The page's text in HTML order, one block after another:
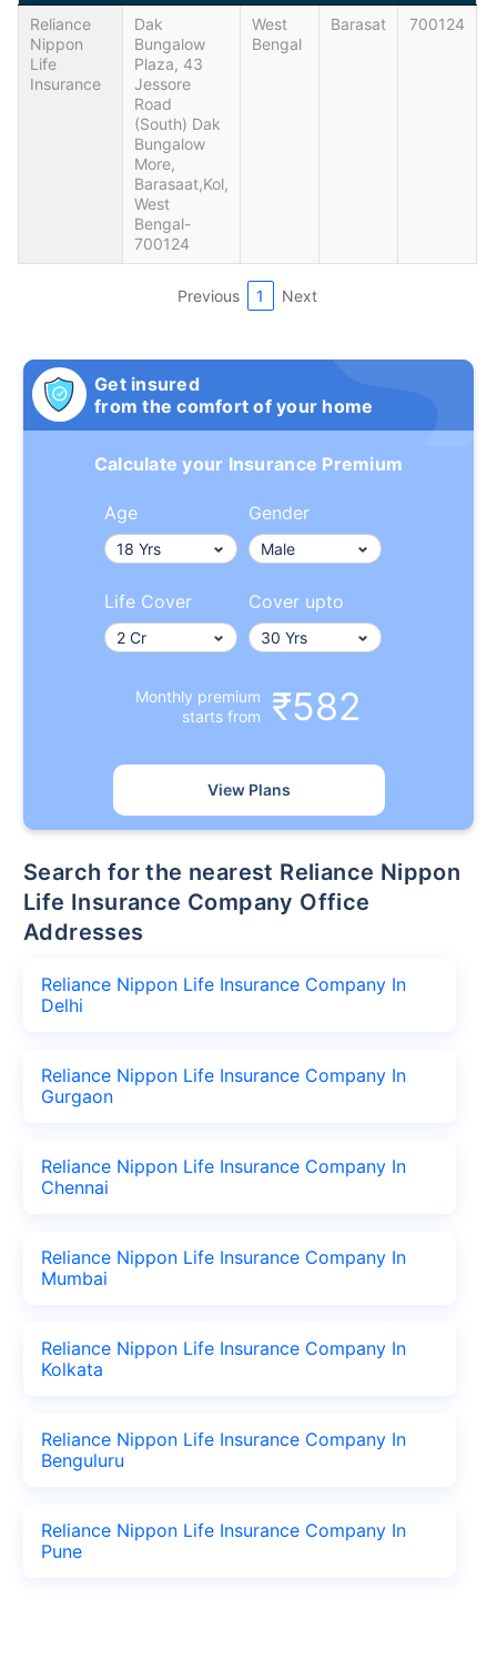
Reliance
Nippon
Life
Insurance
Dak
Bungalow
Plaza, 43
Jessore
Road
(south) Dak
Bungalow
More,
Barasaat,Kol,
West
Bengal-
700124
West
Bengal
Barasat 700124
Previous 1 Next
Get insured
from the comfort of your home
Calculate your Insurance Premium
Age Gender
Life Cover Cover upto
Monthly premium
starts from
₹582
View Plans
Search for the nearest Reliance Nippon
Life Insurance Company Office
Addresses
Reliance Nippon Life Insurance Company In
Delhi
Reliance Nippon Life Insurance Company In
Gurgaon
Reliance Nippon Life Insurance Company In
Chennai
Reliance Nippon Life Insurance Company In
Mumbai
Reliance Nippon Life Insurance Company In
Kolkata
Reliance Nippon Life Insurance Company In
Benguluru
Reliance Nippon Life Insurance Company In
Pune